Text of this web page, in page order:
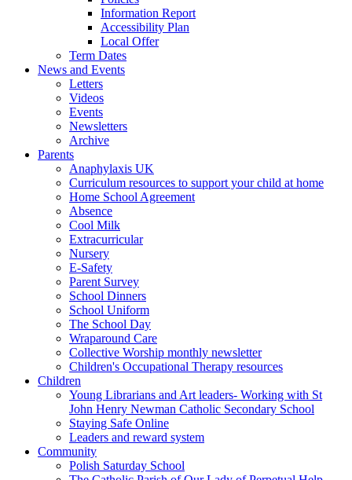
Information Report
Accessibility Plan
Local Offer
Term Dates
News and Events
Letters
Videos
Events
Newsletters
Archive
Parents
Anaphylaxis UK
Curriculum resources to support your child at home
Home School Agreement
Absence
Cool Milk
Extracurricular
Nursery
E-Safety
Parent Survey
School Dinners
School Uniform
The School Day
Wraparound Care
Collective Worship monthly newsletter
Children's Occupational Therapy resources
Children
Young Librarians and Art leaders- Working with St
John Henry Newman Catholic Secondary School
Staying Safe Online
Leaders and reward system
Community
Polish Saturday School